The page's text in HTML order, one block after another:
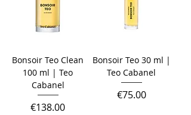
Bonsoir Teo Clean
100 ml | Teo
Cabanel
Price
€138.00
Bonsoir Teo 30 ml |
Teo Cabanel
Price
€75.00